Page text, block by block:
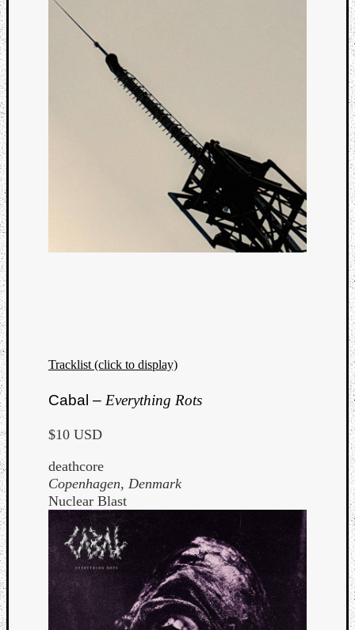
Tracklist (click to display)
Cabal – Everything Rots
$10 USD
deathcore
Copenhagen, Denmark
Nuclear Blast